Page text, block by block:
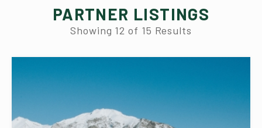
PARTNER LISTINGS
Showing 12 of 15 Results